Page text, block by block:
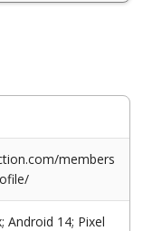
members
Android 14; Pixel